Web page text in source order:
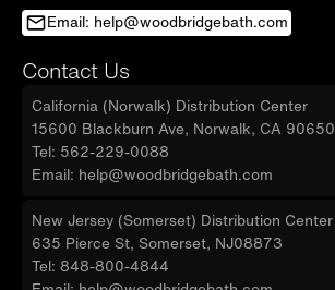
Email: help@woodbridgebath.com
Contact Us
California (Norwalk) Distribution Center
15600 Blackburn Ave, Norwalk, CA 90650
Tel: 562-229-0088
Email: help@woodbridgebath.com
New Jersey (Somerset) Distribution Center
635 Pierce St, Somerset, NJ08873
Tel: 848-800-4844